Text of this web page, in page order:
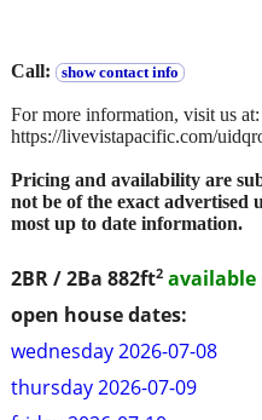
2BR / 2Ba 882ft2 available
open house dates:
wednesday 2026-07-08
thursday 2026-07-09
Call: show contact info
For more information, visit us at:
https://livevistapacific.com/
Pricing and availability are
not be of the exact advertised
most up to date information.